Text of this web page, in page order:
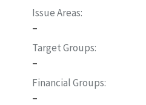
Issue Areas
–
Target Groups
–
Financial Groups
–